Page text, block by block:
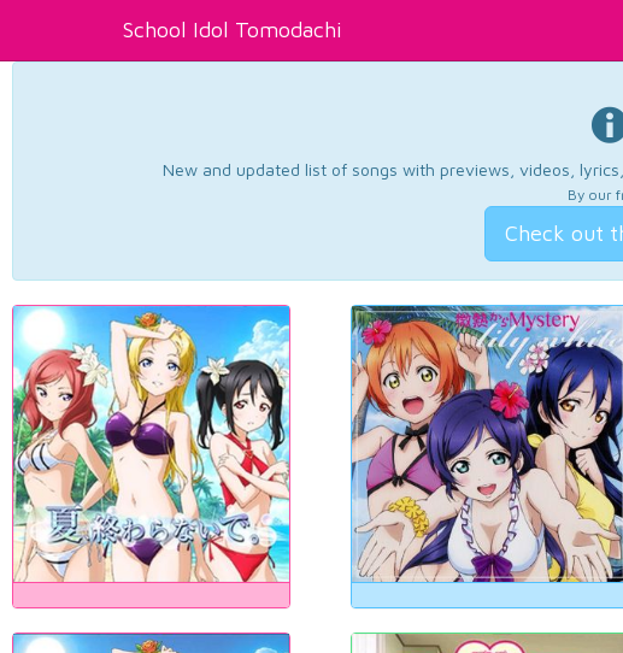
School Idol Tomodachi
New and updated list of songs with previews, videos,
By our
Check out